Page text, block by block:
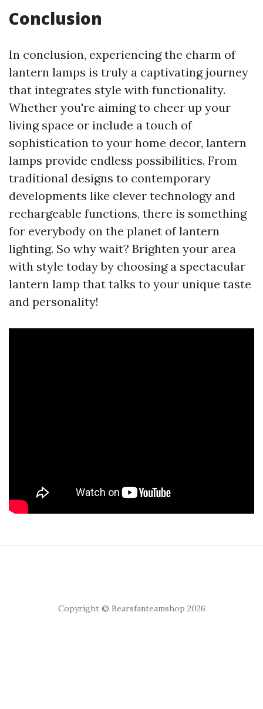
Conclusion
In conclusion, experiencing the charm of
lantern lamps is truly a captivating journey
that integrates style with functionality.
Whether you're aiming to cheer up your
living space or include a touch of
sophistication to your home decor, lantern
lamps provide endless possibilities. From
traditional designs to contemporary
developments like clever technology and
rechargeable functions, there is something
for everybody on the planet of lantern
lighting. So why wait? Brighten your area
with style today by choosing a spectacular
lantern lamp that talks to your unique taste
and personality!
Copyright © Bearsfanteamshop 2026